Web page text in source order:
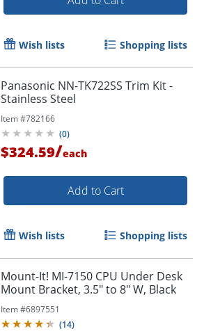
Wish lists Shopping lists
Panasonic NN-TK722SS Trim Kit -
Stainless Steel
Item #782166
(0)
$324.59/each
Add to Cart
Wish lists Shopping lists
Mount-It! MI-7150 CPU Under Desk
Mount Bracket, 3.5" to 8" W, Black
Item #6897551
(14)